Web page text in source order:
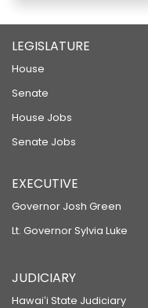
LEGISLATURE
House
Senate
House Jobs
Senate Jobs
EXECUTIVE
Governor Josh Green
Lt. Governor Sylvia Luke
JUDICIARY
Hawaiʻi State Judiciary